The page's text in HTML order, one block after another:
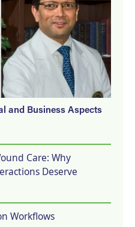
and Business Aspects
Care: Why
Deserve
Workflows